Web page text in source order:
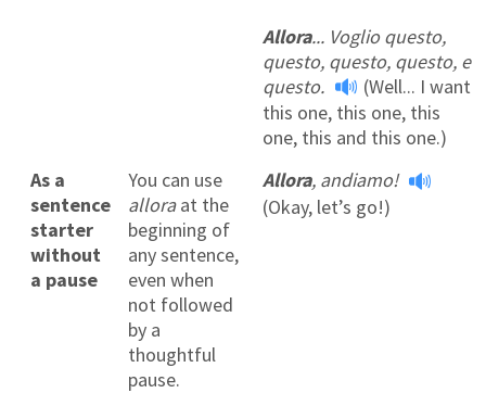
Allora... Voglio questo,
questo, questo, questo, e
questo.
(Well... I want
this one, this one, this
one, this and this one.)
As a
sentence
starter
without
a pause
You can use
alloraat the
beginning of
any sentence,
even when
not followed
by a
thoughtful
pause.
Allora, andiamo!
(Okay, let’s go!)